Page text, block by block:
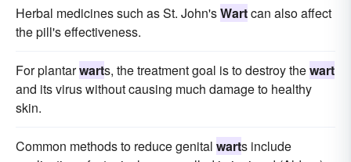
Herbal medicines such as St. John'sWartcan also affect
the pill's effectiveness.
For plantarwarts, the treatment goal is to destroy thewart
and its virus without causing much damage to healthy
skin.
Common methods to reduce genital warts include